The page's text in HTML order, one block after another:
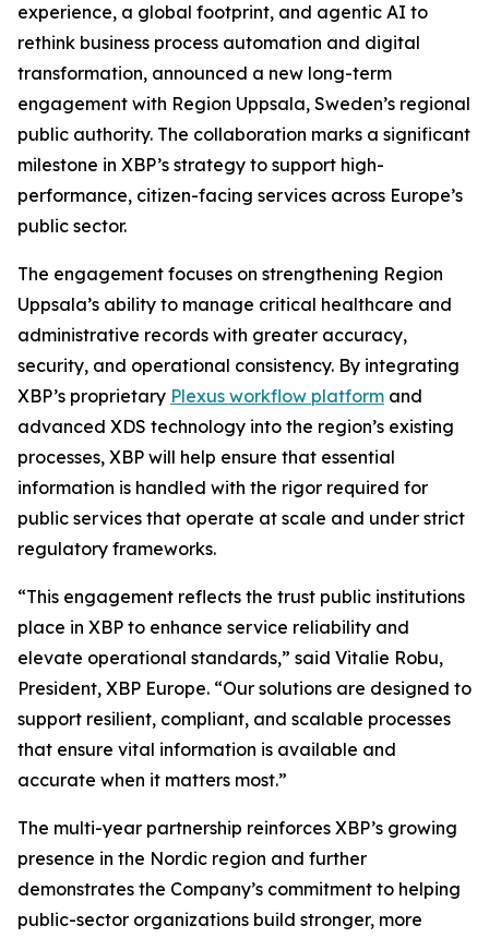
experience, a global footprint, and agentic AI to
rethink business process automation and digital
transformation, announced a new long-term
engagement with Region Uppsala, Sweden’s regional
public authority. The collaboration marks a significant
milestone in XBP’s strategy to support high-
performance, citizen-facing services across Europe’s
public sector.
The engagement focuses on strengthening Region
Uppsala’s ability to manage critical healthcare and
administrative records with greater accuracy,
security, and operational consistency. By integrating
XBP’s proprietary Plexus workflow platform and
advanced XDS technology into the region’s existing
processes, XBP will help ensure that essential
information is handled with the rigor required for
public services that operate at scale and under strict
regulatory frameworks.
“This engagement reflects the trust public institutions
place in XBP to enhance service reliability and
elevate operational standards,” said Vitalie Robu,
President, XBP Europe. “Our solutions are designed to
support resilient, compliant, and scalable processes
that ensure vital information is available and
accurate when it matters most.”
The multi-year partnership reinforces XBP’s growing
presence in the Nordic region and further
demonstrates the Company’s commitment to helping
public-sector organizations build stronger, more